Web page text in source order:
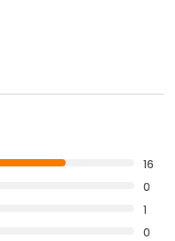
16
0
1
0